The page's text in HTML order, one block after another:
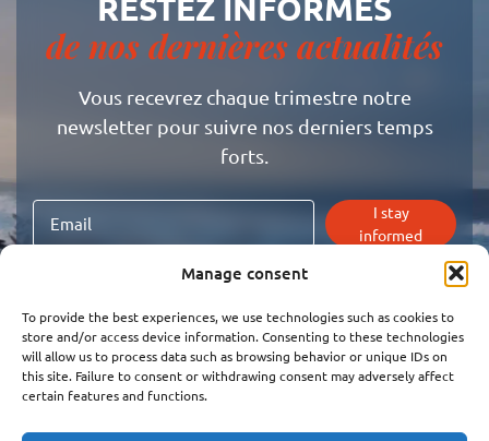
Manage consent
To provide the best experiences, we use technologies such as cookies to
store and/or access device information. Consenting to these technologies
will allow us to process data such as browsing behavior or unique IDs on
this site. Failure to consent or withdrawing consent may adversely affect
certain features and functions.
RESTEZ INFORMÉS
de nos dernières actualités
Vous recevrez chaque trimestre notre
newsletter pour suivre nos derniers temps
forts.
I stay
informed
I agree to receive the super newsletter and the latest
Click here to read our privacy policy